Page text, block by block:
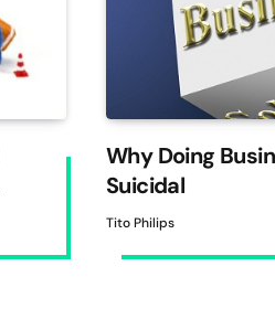
Why Doing
Suicidal
Tito Philips